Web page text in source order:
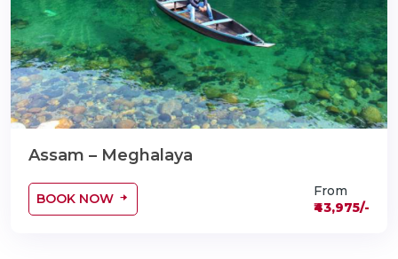
Assam – Meghalaya
BOOK NOW
From
₹43,975/-